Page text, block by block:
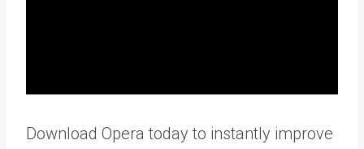
Download Opera today to instantly improve